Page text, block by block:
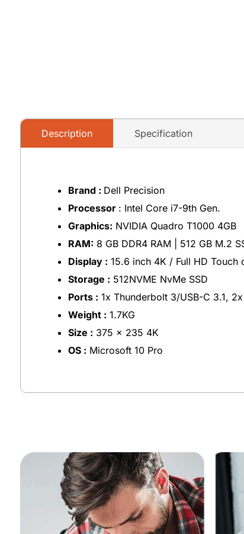
Description Specification
Brand : Dell Precision
Processor : Intel Core i7-9th Gen.
Graphics: NVIDIA Quadro T1000 4GB
RAM: 8 GB DDR4 RAM | 512 GB M.2
Display : 15.6 inch 4K / Full HD Touch
Storage : 512NVME NvMe SSD
Ports : 1x Thunderbolt 3/USB-C 3.1,
Weight : 1.7KG
Size : 375 x 235 4K
OS : Microsoft 10 Pro